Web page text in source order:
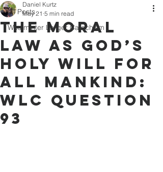
All Posts
Westminter Larger Catechism
The Moral
Law as God’s
Holy Will for
All Mankind:
WLC Question
93
Daniel Kurtz
May 21 5 min read